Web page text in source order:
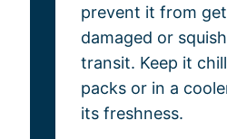
prevent it from
damaged or
transit. Keep it
packs or in a
its freshness.